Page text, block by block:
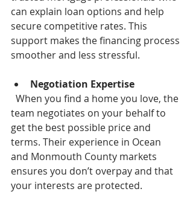
can explain loan options and help
secure competitive rates. This
support makes the financing process
smoother and less stressful.
Negotiation Expertise
team negotiates on your behalf to
get the best possible price and
terms. Their experience in Ocean
and Monmouth County markets
ensures you don’t overpay and that
your interests are protected.